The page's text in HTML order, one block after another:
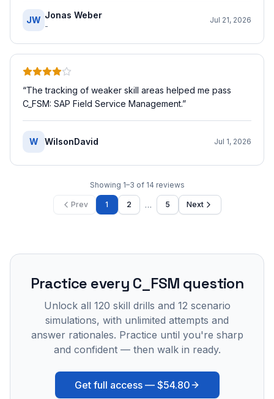
JW Jonas Weber
-
Jul 21, 2026
“The tracking of weaker skill areas helped me pass
C_FSM: SAP Field Service Management.”
W WilsonDavid Jul 1, 2026
Showing 1–3 of 14 reviews
Prev 1 2 … 5 Next
Practice every C_FSM question
Unlock all 120 skill drills and 12 scenario
simulations, with unlimited attempts and
answer rationales. Practice until you're sharp
and confident — then walk in ready.
Get full access — $54.80